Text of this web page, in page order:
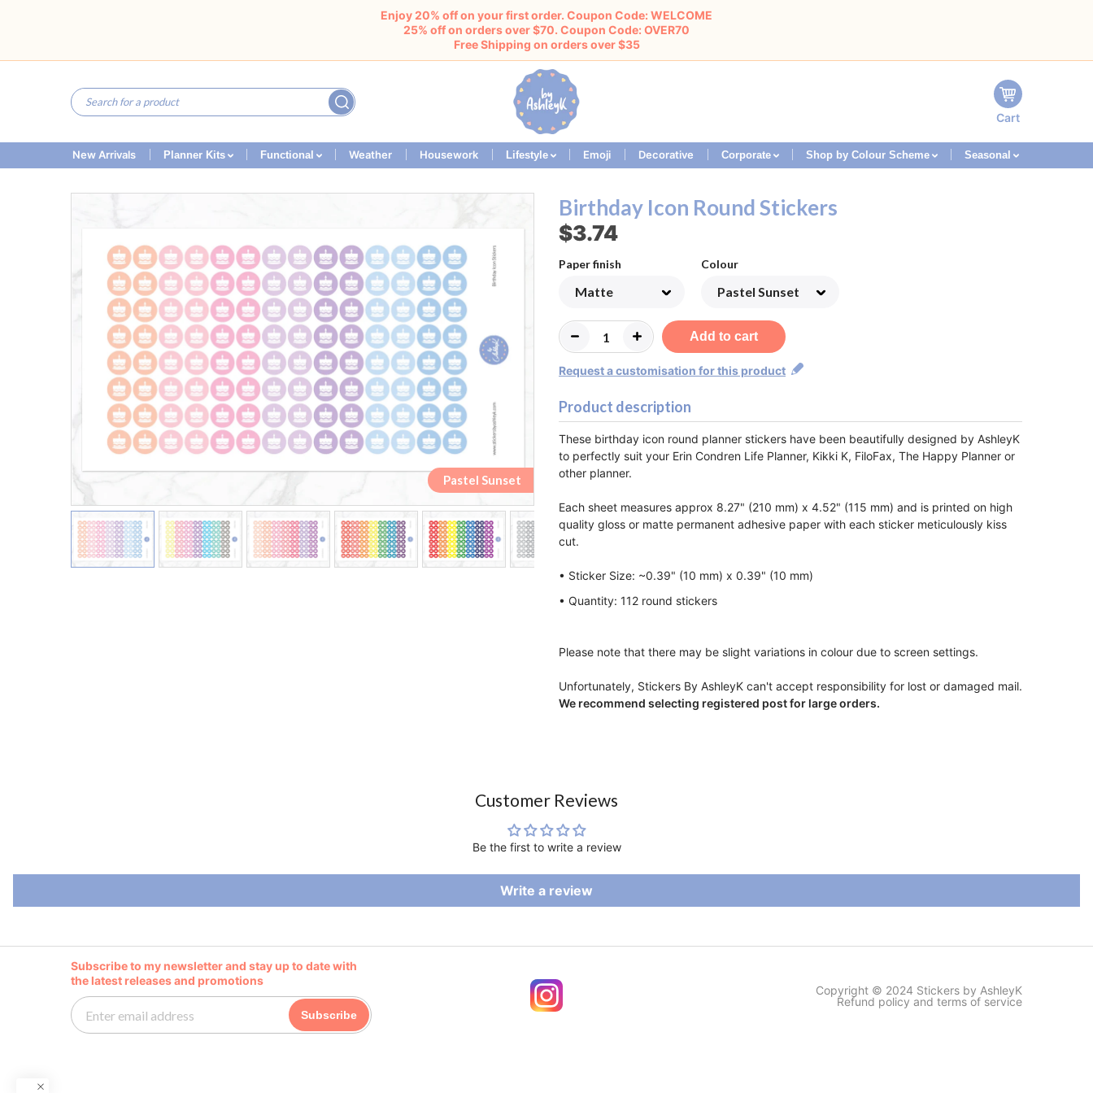
Enjoy 20% off on your first order. Coupon Code: WELCOME
25% off on orders over $70. Coupon Code: OVER70
Free Shipping on orders over $35
Cart
New Arrivals Planner Kits Functional Weather Housework Lifestyle Emoji Decorative Corporate Shop by Colour Scheme Seasonal
Pastel Sunset
Pastel
Raspberry
Pastel Rainbow
Rainbow
Monochrome
Blueberry
Strawberry
Watermelon
Lemon&Lime
Peach
Orange
Pastel Sunset
Pastel
Raspberry
Pastel Rainbow
Rainbow
Monochrome
Blueberry
Strawberry
Watermelon
Lemon&Lime
Peach
Orange
Birthday Icon Round Stickers
$3.74
Paper finish Colour
Add to cart
Request a customisation for this product
Product description
These birthday icon round planner stickers have been beautifully designed by AshleyK
to perfectly suit your Erin Condren Life Planner, Kikki K, FiloFax, The Happy Planner or
other planner.
Each sheet measures approx 8.27" (210 mm) x 4.52" (115 mm) and is printed on high
quality gloss or matte permanent adhesive paper with each sticker meticulously kiss
cut.
• Sticker Size: ~0.39" (10 mm) x 0.39" (10 mm)
• Quantity: 112 round stickers
Please note that there may be slight variations in colour due to screen settings.
Unfortunately, Stickers By AshleyK can't accept responsibility for lost or damaged mail.
We recommend selecting registered post for large orders.
Customer Reviews
Be the first to write a review
Write a review
Subscribe to my newsletter and stay up to date with
the latest releases and promotions
Subscribe
Copyright © 2024 Stickers by AshleyK
Refund policy and terms of service